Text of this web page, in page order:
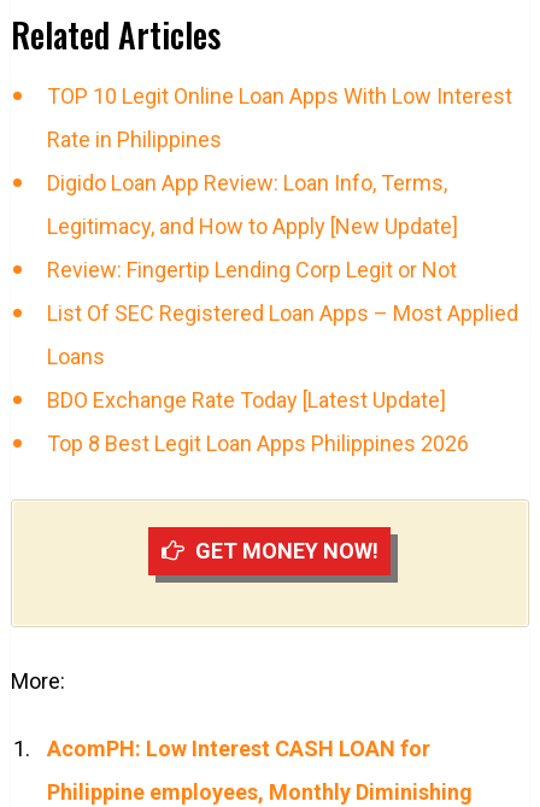
Related Articles
TOP 10 Legit Online Loan Apps With Low Interest
Rate in Philippines
Digido Loan App Review: Loan Info, Terms,
Legitimacy, and How to Apply [New Update]
Review: Fingertip Lending Corp Legit or Not
List Of SEC Registered Loan Apps – Most Applied
Loans
BDO Exchange Rate Today [Latest Update]
Top 8 Best Legit Loan Apps Philippines 2026
GET MONEY NOW!
More:
AcomPH: Low Interest CASH LOAN for
Philippine employees, Monthly Diminishing